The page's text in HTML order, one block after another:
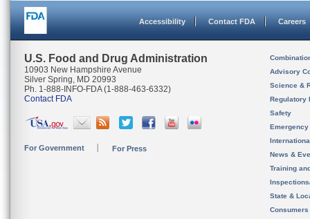
Accessibility Contact FDA Careers
U.S. Food and Drug Administration
10903 New Hampshire Avenue
Silver Spring, MD 20993
Ph. 1-888-INFO-FDA (1-888-463-6332)
Contact FDA
For Government For Press
Advisory
Science &
Regulatory
Safety
News &
Training
State &
Consumers